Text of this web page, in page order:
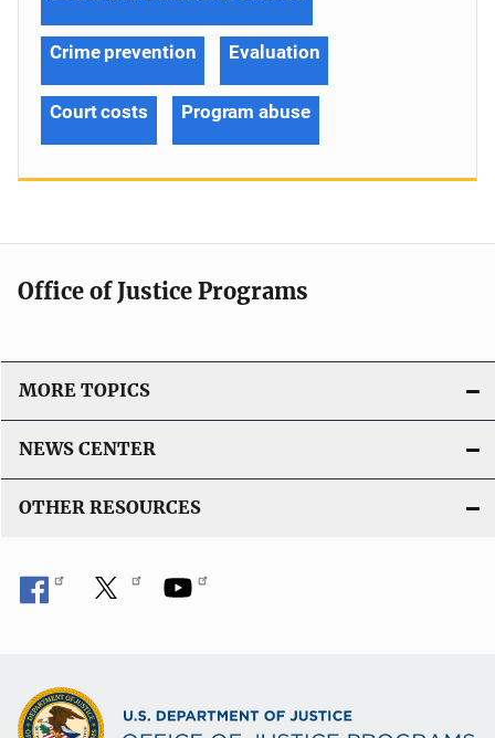
Crime prevention Evaluation
Court costs Program abuse
Office of Justice Programs
MORE TOPICS
NEWS CENTER
OTHER RESOURCES